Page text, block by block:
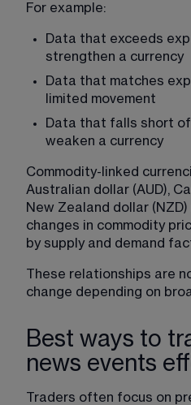
For example:
Data that exceeds
strengthen a currency
Data that matches
limited movement
Data that falls short
weaken a currency
Commodity-linked
Australian dollar (AUD),
New Zealand dollar
changes in commodity
by supply and demand
These relationships are
change depending on
Best ways to
news events
Traders often focus on